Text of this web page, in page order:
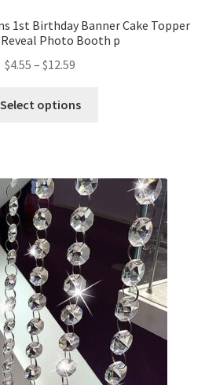
1st Birthday Banner Cake Topper
Photo Booth p
$4.55 – $12.59
Select options